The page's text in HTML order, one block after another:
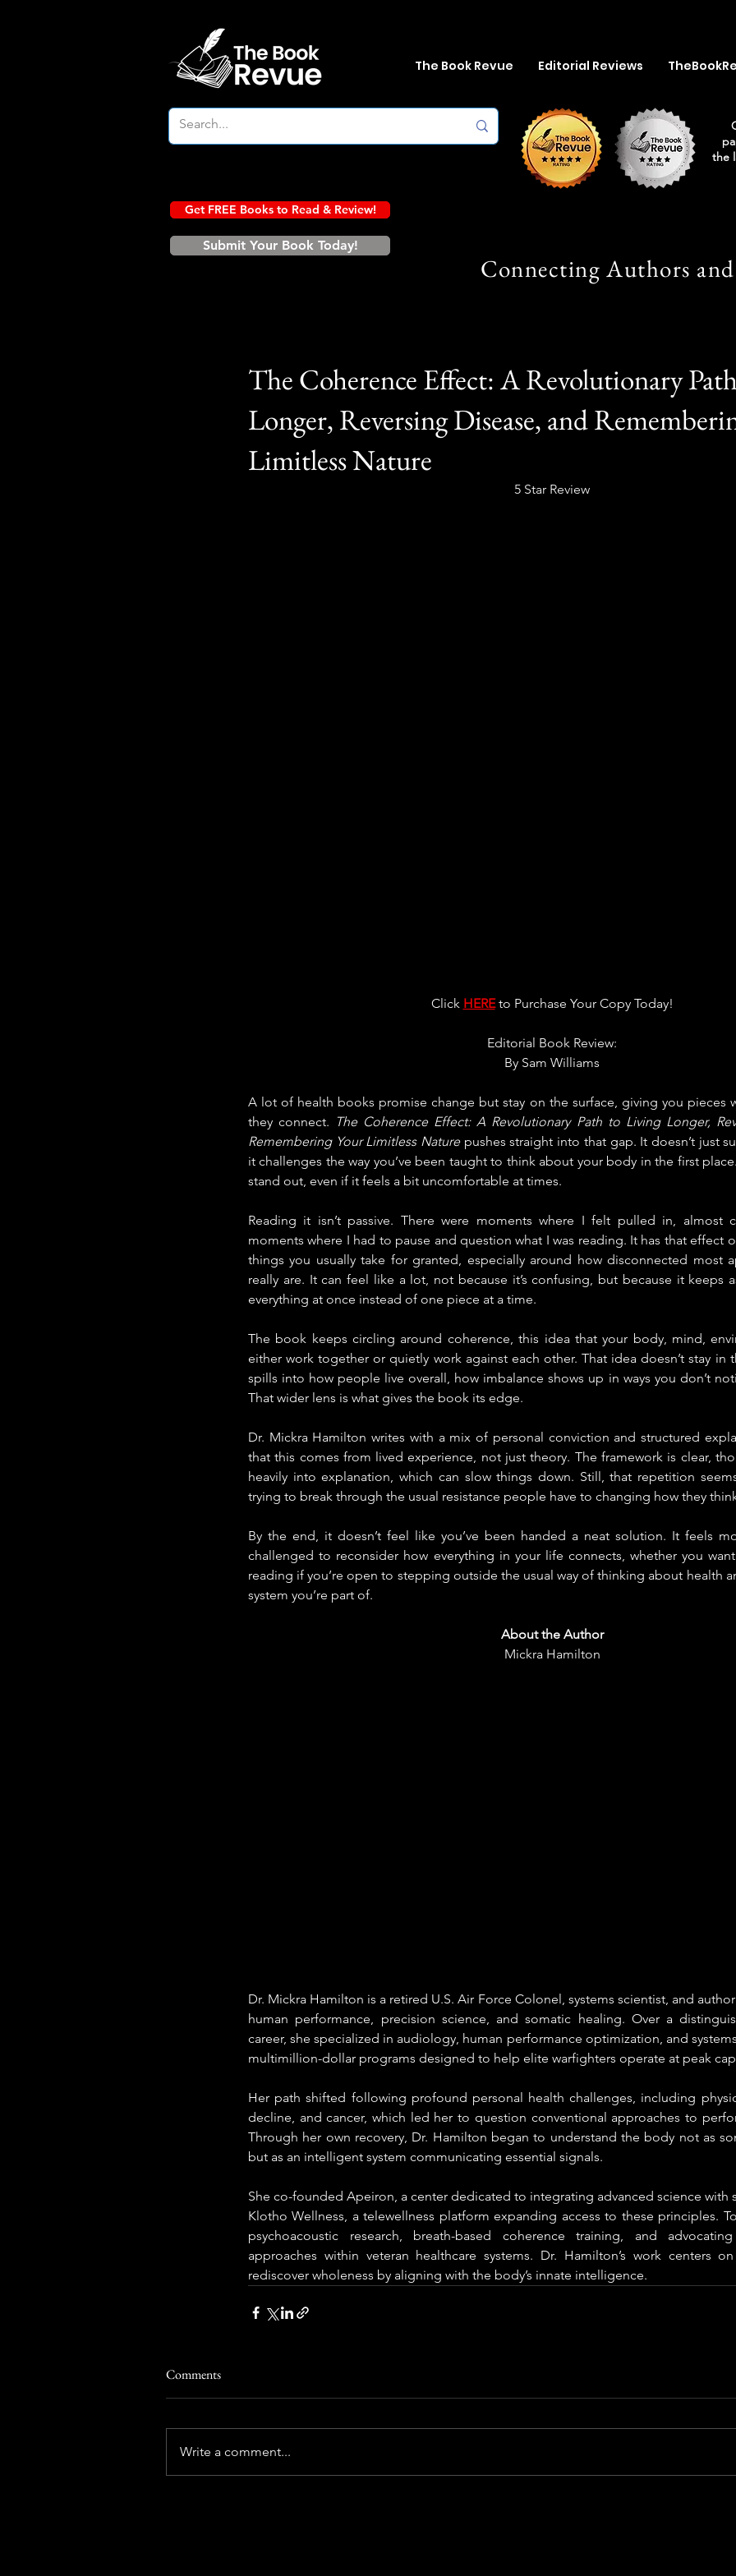
The Book Revue Editorial Reviews
the
Get FREE Books to Read & Review!
Submit Your Book Today!
Connecting Authors
The Coherence Effect: A Revolutionary
Longer, Reversing Disease, and
Limitless Nature
5 Star Review
Click HERE to Purchase Your Copy Today!
Editorial Book Review:
By Sam Williams
A lot of health books promise change but stay on the surface, giving you pieces
they connect. The Coherence Effect: A Revolutionary Path to Living Longer,
Remembering Your Limitless Nature pushes straight into that gap. It doesn’t just
it challenges the way you’ve been taught to think about your body in the first
stand out, even if it feels a bit uncomfortable at times.
Reading it isn’t passive. There were moments where I felt pulled in, almost
moments where I had to pause and question what I was reading. It has that effect
things you usually take for granted, especially around how disconnected most
really are. It can feel like a lot, not because it’s confusing, but because it keeps
everything at once instead of one piece at a time.
The book keeps circling around coherence, this idea that your body, mind,
either work together or quietly work against each other. That idea doesn’t stay in
spills into how people live overall, how imbalance shows up in ways you don’t
That wider lens is what gives the book its edge.
Dr. Mickra Hamilton writes with a mix of personal conviction and structured
that this comes from lived experience, not just theory. The framework is clear,
heavily into explanation, which can slow things down. Still, that repetition
trying to break through the usual resistance people have to changing how they
By the end, it doesn’t feel like you’ve been handed a neat solution. It feels
challenged to reconsider how everything in your life connects, whether you
reading if you’re open to stepping outside the usual way of thinking about health
system you’re part of.
About the Author
Mickra Hamilton
Dr. Mickra Hamilton is a retired U.S. Air Force Colonel, systems scientist, and
human performance, precision science, and somatic healing. Over a
career, she specialized in audiology, human performance optimization, and
multimillion-dollar programs designed to help elite warfighters operate at peak
Her path shifted following profound personal health challenges, including
decline, and cancer, which led her to question conventional approaches to
Through her own recovery, Dr. Hamilton began to understand the body not as
but as an intelligent system communicating essential signals.
She co-founded Apeiron, a center dedicated to integrating advanced science with
Klotho Wellness, a telewellness platform expanding access to these principles.
psychoacoustic research, breath-based coherence training, and
approaches within veteran healthcare systems. Dr. Hamilton’s work centers
rediscover wholeness by aligning with the body’s innate intelligence.
Comments
Write a comment...